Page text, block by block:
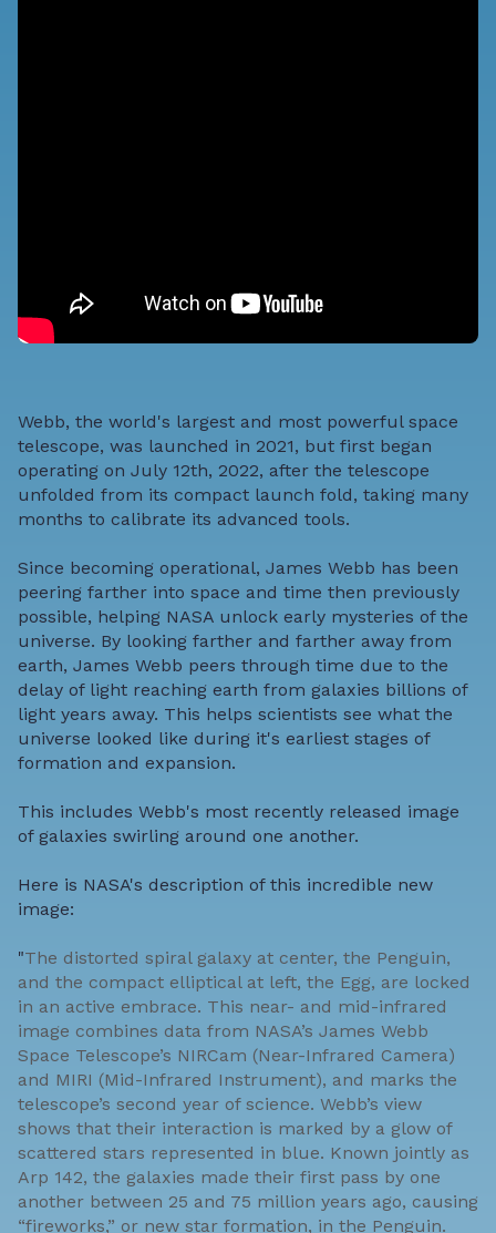
Webb, the world's largest and most powerful space
telescope, was launched in 2021, but first began
operating on July 12th, 2022, after the telescope
unfolded from its compact launch fold, taking many
months to calibrate its advanced tools.
Since becoming operational, James Webb has been
peering farther into space and time then previously
possible, helping NASA unlock early mysteries of the
universe. By looking farther and farther away from
earth, James Webb peers through time due to the
delay of light reaching earth from galaxies billions of
light years away. This helps scientists see what the
universe looked like during it's earliest stages of
formation and expansion.
This includes Webb's most recently released image
of galaxies swirling around one another.
Here is NASA's description of this incredible new
image:
"The distorted spiral galaxy at center, the Penguin,
and the compact elliptical at left, the Egg, are locked
in an active embrace. This near- and mid-infrared
image combines data from NASA’s James Webb
Space Telescope’s NIRCam (Near-Infrared Camera)
and MIRI (Mid-Infrared Instrument), and marks the
telescope’s second year of science. Webb’s view
shows that their interaction is marked by a glow of
scattered stars represented in blue. Known jointly as
Arp 142, the galaxies made their first pass by one
another between 25 and 75 million years ago, causing
“fireworks,” or new star formation, in the Penguin.